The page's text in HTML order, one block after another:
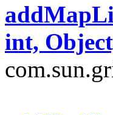
int,